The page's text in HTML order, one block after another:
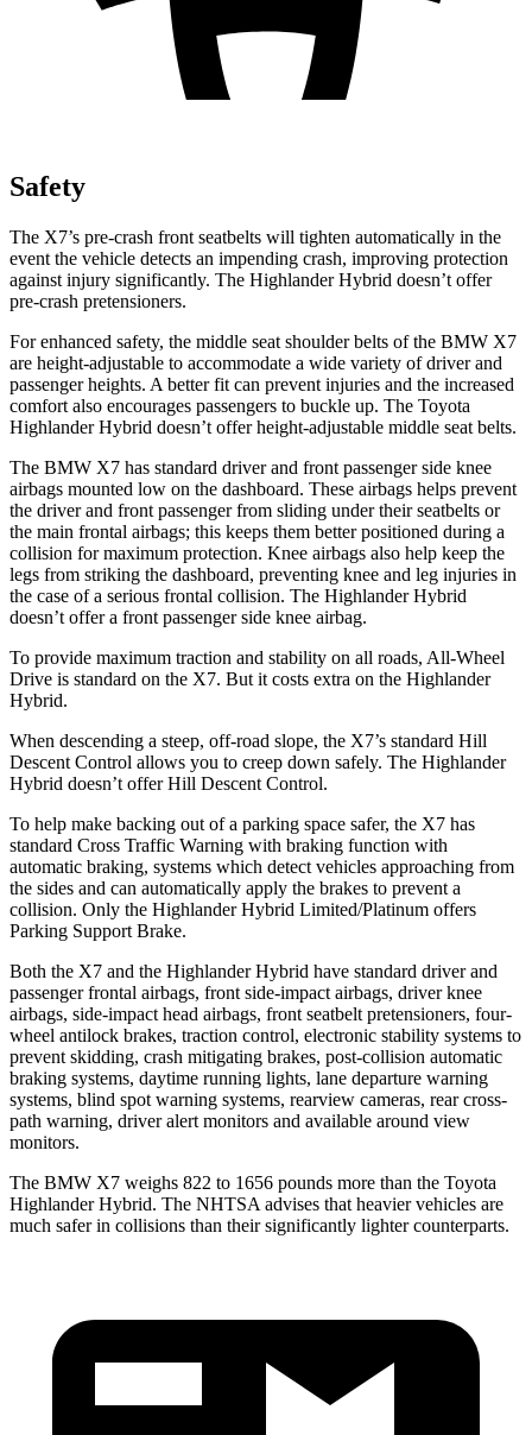
Safety
The X7’s pre-crash front seatbelts will tighten automatically in the
event the vehicle detects an impending crash, improving protection
against injury significantly. The Highlander Hybrid doesn’t offer
pre-crash pretensioners.
Forenhanced safety, the middle seat shoulder belts of the BMW X7
are height-adjustable to accommodate a wide variety of driver and
passenger heights. A better fit can prevent injuries and the increased
comfort also encourages passengers to buckle up. The Toyota
Highlander Hybrid doesn’t offer height-adjustable middle seat belts.
The BMW X7 has standard driver and front passenger side knee
airbags mounted low on the dashboard. These airbags helps prevent
the driver and front passenger from sliding under theirseatbelts or
the main frontal airbags; this keeps them better positioned during a
collision for maximum protection. Knee airbags also help keep the
legs from striking the dashboard, preventing knee and leg injuries in
the case of a serious frontal collision. The Highlander Hybrid
doesn’t offer a front passenger side knee airbag.
To provide maximum traction and stability on all roads, All-Wheel
Drive is standard on the X7. But it costs extra on the Highlander
Hybrid.
When descending a steep, off-road slope, the X7’s standard Hill
Descent Control allows you to creep down safely. The Highlander
Hybrid doesn’t offer Hill Descent Control.
To help make backing out of a parking space safer, the X7 has
standard Cross Traffic Warning with braking function with
automatic braking, systems which detect vehicles approaching from
the sides and can automatically apply the brakes to prevent a
collision. Only the Highlander Hybrid Limited/Platinum offers
Parking Support Brake.
Both the X7 and the Highlander Hybrid have standard driver and
passenger frontal airbags, front side-impact airbags, driver knee
airbags, side-impact head airbags, front seatbelt pretensioners, four-
wheel antilock brakes, traction control, electronic stability systems to
prevent skidding, crash mitigating brakes, post-collision automatic
braking systems, daytime running lights, lane departure warning
systems, blind spot warning systems, rearview cameras, rear cross-
path warning, driver alert monitors and available around view
monitors.
The BMW X7 weighs 822 to 1656 pounds more than the Toyota
Highlander Hybrid. The NHTSA advises that heavier vehicles are
much safer in collisions than their significantly lighter counterparts.